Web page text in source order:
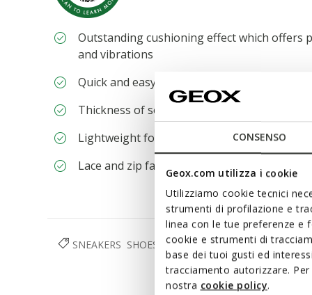
CONSENSO
Geox.com utilizza i cookie
Utilizziamo cookie tecnici
strumenti di profilazione e
linea con le tue preferenze e
cookie e strumenti di
base dei tuoi gusti ed
tracciamento autorizzare.
nostra cookie policy.
Outstanding cushioning effect which offers
and vibrations
Quick and easy to put on
Thickness of sole: 4 cm / 1,6"
Lightweight footwear
Lace and zip fastening
SNEAKERS SHOES WOMAN